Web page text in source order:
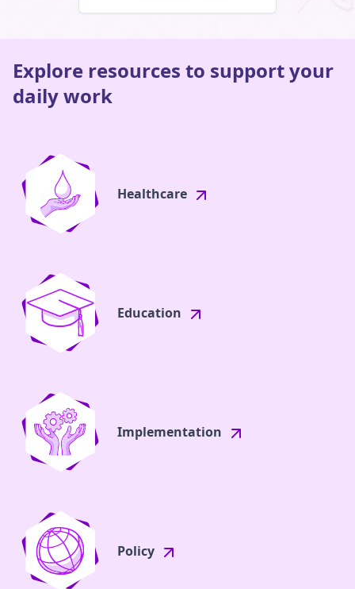
Explore resources to support your
daily work
Healthcare
Education
Implementation
Policy